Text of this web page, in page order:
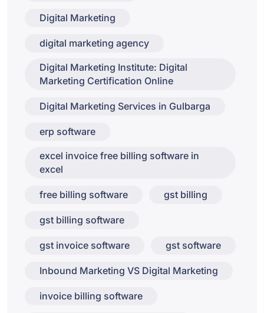
Digital Marketing
digital marketing agency
Digital Marketing Institute: Digital
Marketing Certification Online
Digital Marketing Services in Gulbarga
erp software
excel invoice free billing software in
excel
free billing software gst billing
gst billing software
gst invoice software gst software
Inbound Marketing VS Digital Marketing
invoice billing software